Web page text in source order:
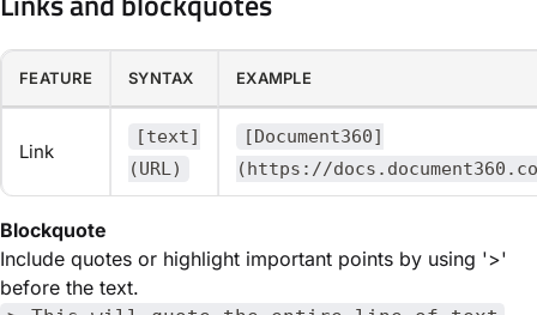
FEATURE SYNTAX EXAMPLE
Link
[text]
(URL)
[Document360]
(https://
Blockquote
Include quotes or highlight important points by using '>'
before the text.